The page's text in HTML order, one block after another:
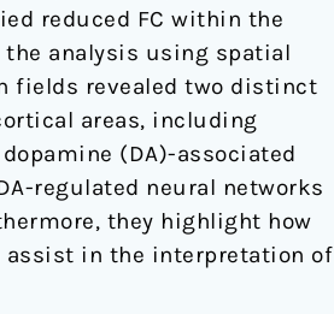
reduced FC within the
analysis using spatial
fields revealed two distinct
areas, including
(DA)-associated
regulated neural networks
they highlight how
in the interpretation of